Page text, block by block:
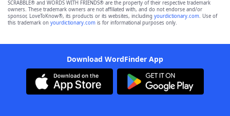
SCRABBLE® and WORDS WITH FRIENDS® are the property of their respective trademark
owners. These trademark owners are not affiliated with, and do not endorse and/or
sponsor, LoveToKnow®, its products or its websites, including yourdictionary.com. Use of
this trademark on yourdictionary.com is for informational purposes only.
Download WordFinder App